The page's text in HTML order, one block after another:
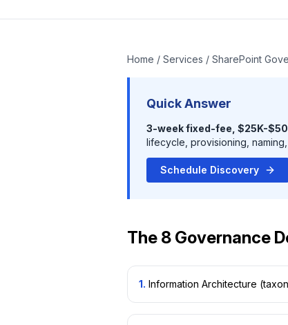
Home / Services / SharePoint
Quick Answer
3-week fixed-fee, $25K-
lifecycle, provisioning,
Schedule Discovery
The 8 Governance
1. Information Architecture